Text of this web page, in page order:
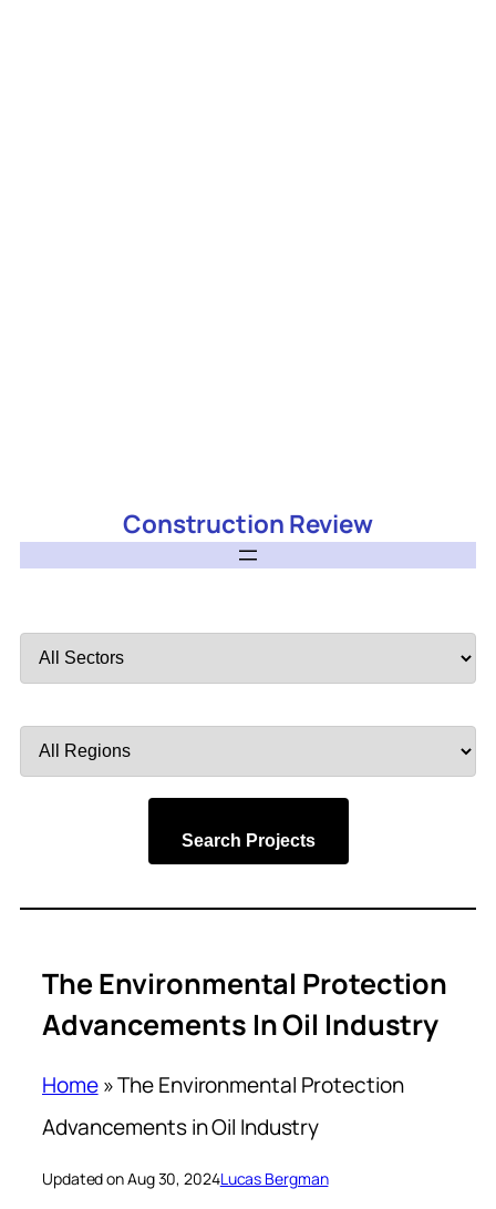
Construction Review
by
by
Search Projects
The Environmental Protection
Advancements In Oil Industry
Home»The Environmental Protection
Advancements in Oil Industry
Updated on Aug 30, 2024Lucas Bergman